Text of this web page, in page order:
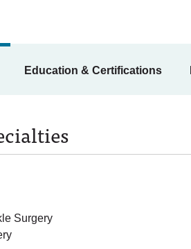
Education & Certifications
Surgery